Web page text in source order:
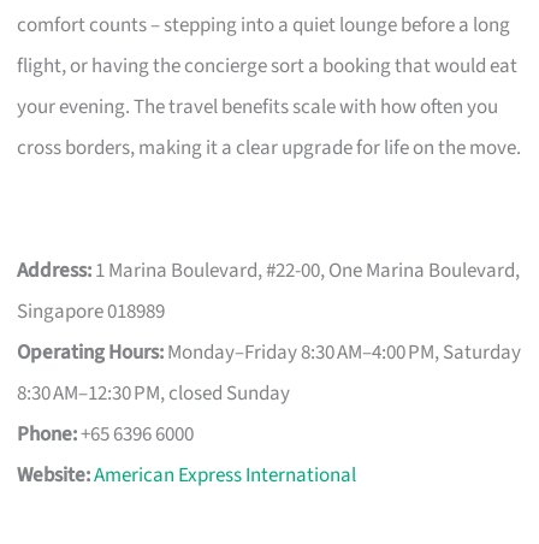
comfort counts – stepping into a quiet lounge before a long
flight, or having the concierge sort a booking that would eat
your evening. The travel benefits scale with how often you
cross borders, making it a clear upgrade for life on the move.
Address:1 Marina Boulevard, #22-00, One Marina Boulevard,
Singapore 018989
Operating Hours:Monday–Friday 8:30 AM–4:00 PM, Saturday
8:30 AM–12:30 PM, closed Sunday
Phone:+65 6396 6000
Website:American Express International